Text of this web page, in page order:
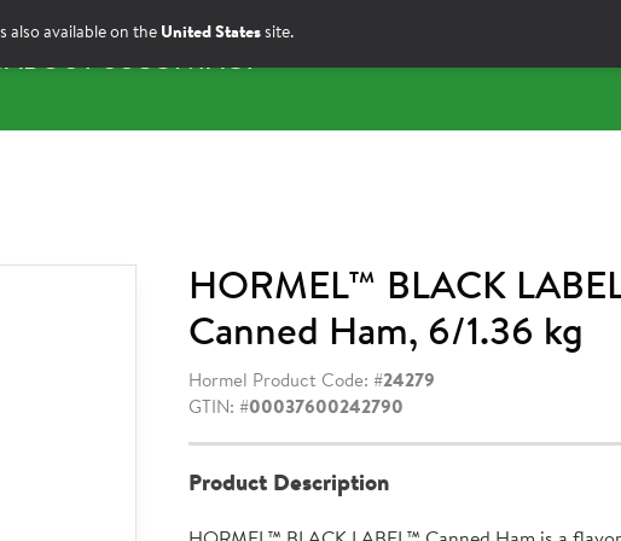
also available on the United Statessite.
ABOUT USCONTACT
HORMEL™ BLACK
Canned Ham, 6/1.36 kg
Hormel Product Code: #24279
GTIN: #00037600242790
Product Description